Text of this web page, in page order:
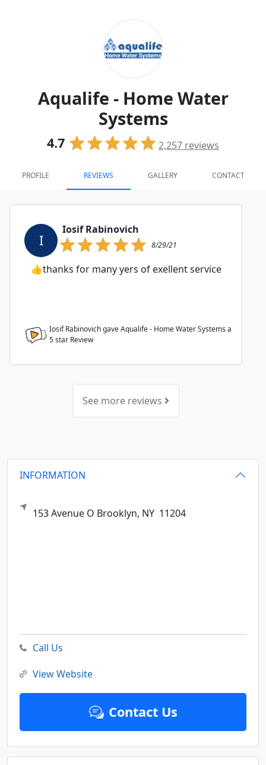
Aqualife - Home Water
Systems
4.7 2,257 reviews
PROFILE REVIEWS GALLERY CONTACT
I
Iosif Rabinovich
8/29/21
👍thanks for many yers of exellent service
Iosif Rabinovich gave Aqualife - Home Water Systems a
5star Review
See more reviews
INFORMATION
153 Avenue O Brooklyn, NY 11204
Call Us
View Website
Contact Us